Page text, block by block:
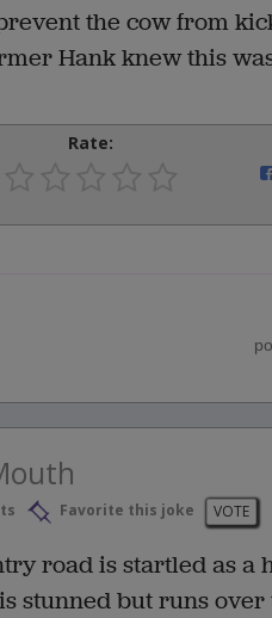
the cow from
Hank knew this
Rate:
Favorite this joke VOTE
road is startled as a
stunned but runs